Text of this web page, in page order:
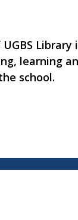
learning
school.